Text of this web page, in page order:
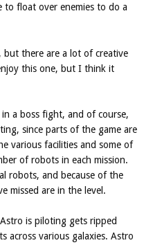
to float over enemies to do a
but there are a lot of creative
this one, but I think it
in a boss fight, and of course,
since parts of the game are
various facilities and some of
of robots in each mission.
robots, and because of the
missed are in the level.
is piloting gets ripped
across various galaxies. Astro